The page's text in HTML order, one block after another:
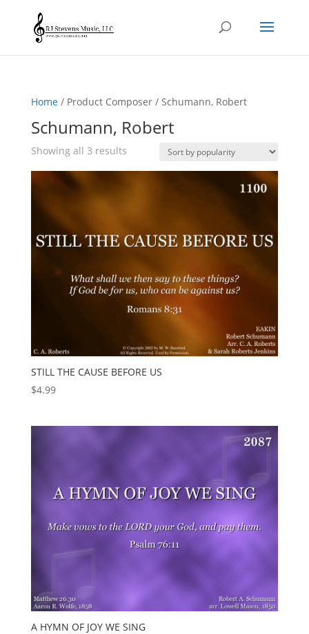
Home/ Product Composer / Schumann, Robert
Schumann, Robert
Showing all 3 resultsSorted
STILL THE CAUSE BEFORE US
$4.99
A HYMN OF JOY WE SING